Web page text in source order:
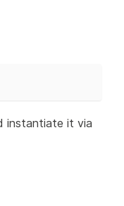
instantiate it via